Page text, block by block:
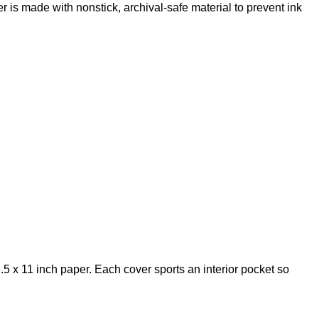
is made with nonstick, archival-safe material to prevent ink
x 11 inch paper. Each cover sports an interior pocket so